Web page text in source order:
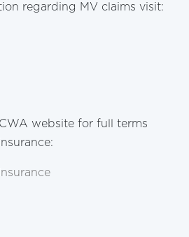
regarding MV claims visit:
website for full terms